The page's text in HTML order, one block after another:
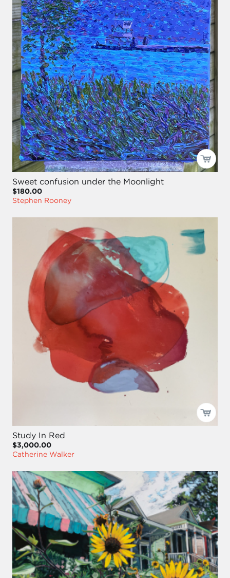
Sweet confusion under the Moonlight
$180.00
Stephen Rooney
Study In Red
$3,000.00
Catherine Walker